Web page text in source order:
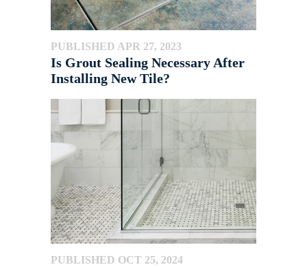
PUBLISHED APR 27, 2023
Is Grout Sealing Necessary After
Installing New Tile?
PUBLISHED OCT 25, 2024